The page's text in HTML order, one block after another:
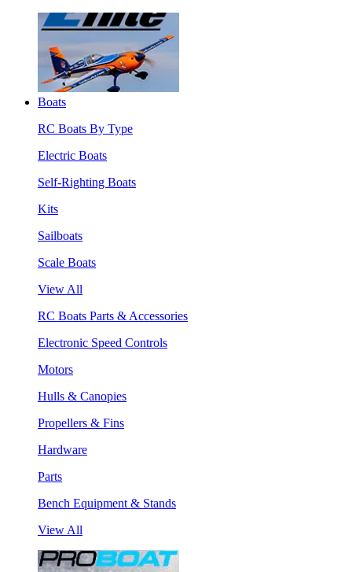
Boats
RC Boats By Type
Electric Boats
Self-Righting Boats
Kits
Sailboats
Scale Boats
View All
RC Boats Parts & Accessories
Electronic Speed Controls
Motors
Hulls & Canopies
Propellers & Fins
Hardware
Parts
Bench Equipment & Stands
View All